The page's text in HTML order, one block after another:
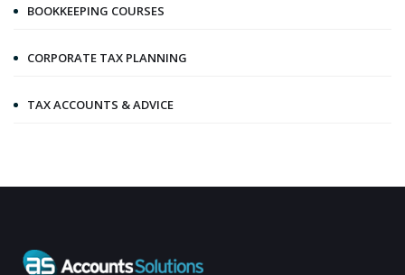
BOOKKEEPING COURSES
CORPORATE TAX PLANNING
TAX ACCOUNTS & ADVICE